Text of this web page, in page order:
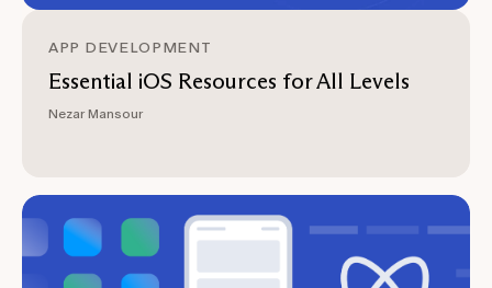
APP DEVELOPMENT
Essential iOS Resources for All Levels
Nezar Mansour